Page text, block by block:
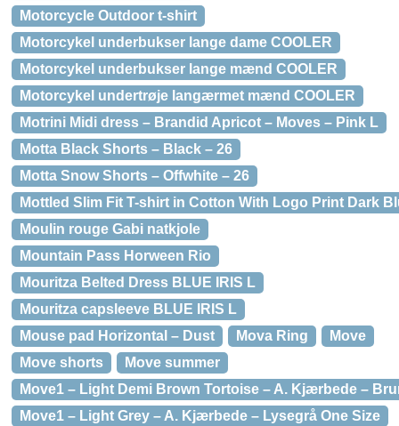
Motorcycle Outdoor t-shirt
Motorcykel underbukser lange dame COOLER
Motorcykel underbukser lange mænd COOLER
Motorcykel undertrøje langærmet mænd COOLER
Motrini Midi dress – Brandid Apricot – Moves – Pink L
Motta Black Shorts – Black – 26
Motta Snow Shorts – Offwhite – 26
Mottled Slim Fit T-shirt in Cotton With Logo Print Dark
Moulin rouge Gabi natkjole
Mountain Pass Horween Rio
Mouritza Belted Dress BLUE IRIS L
Mouritza capsleeve BLUE IRIS L
Mouse pad Horizontal – Dust
Mova Ring
Move
Move shorts
Move summer
Move1 – Light Demi Brown Tortoise – A. Kjærbede –
Move1 – Light Grey – A. Kjærbede – Lysegrå One Size